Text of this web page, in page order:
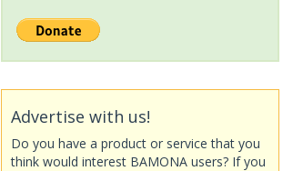
Advertise with us!
Do you have a product or service that you
think would interest BAMONA users? If you